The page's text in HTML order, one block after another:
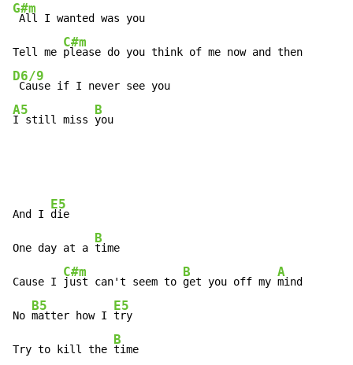
G#m
All I wanted was you
Tell me
C#m
D6/9
A5
I still miss
B
you
And I
E5
die
One day at a
B
time
Cause I
C#m
just can't seem to
B
get you off my
A
mind
No
B5
matter how I
E5
try
Try to kill the
B
time